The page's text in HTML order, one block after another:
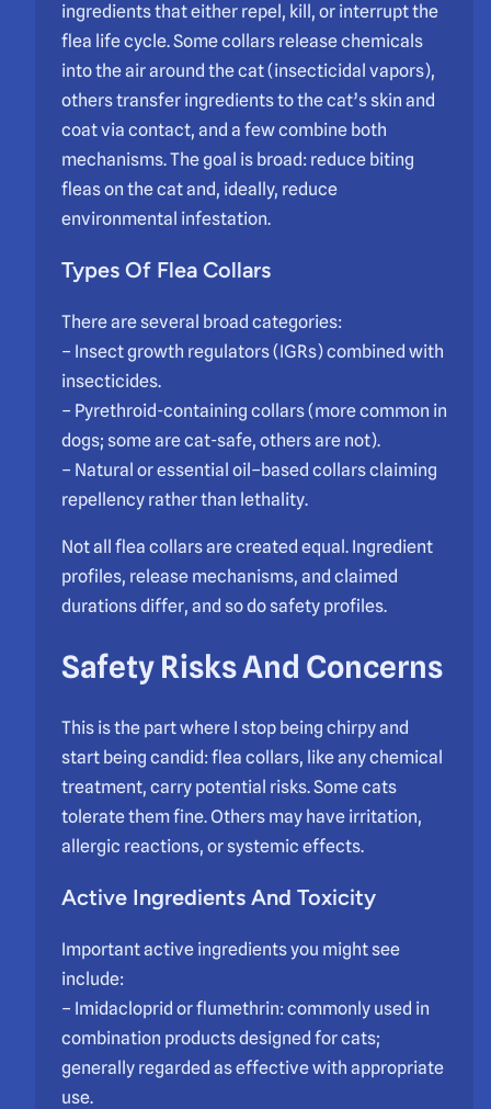
ingredients that either repel, kill, or interrupt the
flea life cycle. Some collars release chemicals
into the air around the cat (insecticidal vapors),
others transfer ingredients to the cat’s skin and
coat via contact, and a few combine both
mechanisms. The goal is broad: reduce biting
fleas on the cat and, ideally, reduce
environmental infestation.
Types Of Flea Collars
There are several broad categories:
– Insect growth regulators (IGRs) combined with
insecticides.
– Pyrethroid-containing collars (more common in
dogs; some are cat-safe, others are not).
– Natural or essential oil–based collars claiming
repellency rather than lethality.
Not all flea collars are created equal. Ingredient
profiles, release mechanisms, and claimed
durations differ, and so do safety profiles.
Safety Risks And Concerns
This is the part where I stop being chirpy and
start being candid: flea collars, like any chemical
treatment, carry potential risks. Some cats
tolerate them fine. Others may have irritation,
allergic reactions, or systemic effects.
Active Ingredients And Toxicity
Important active ingredients you might see
include:
– Imidacloprid or flumethrin: commonly used in
combination products designed for cats;
generally regarded as effective with appropriate
use.